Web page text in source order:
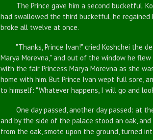
The Prince gave him a second bucketful.
had swallowed the third bucketful, he regained
broke all twelve at once.
"Thanks, Prince Ivan!" cried Koshchei the
Marya Morevna," and out of the window he
with the fair Princess Marya Morevna as she
home with him. But Prince Ivan wept full sore,
to himself: "Whatever happens, I will go and
One day passed, another day passed: at
and by the side of the palace stood an oak,
from the oak, smote upon the ground, turned